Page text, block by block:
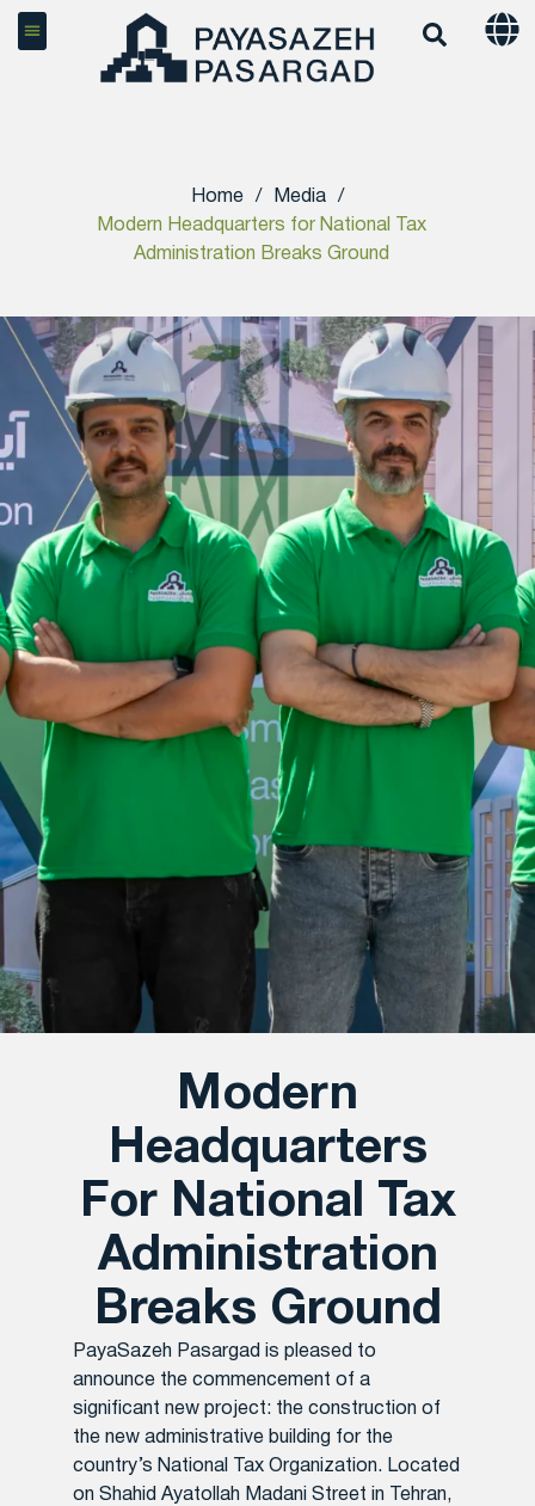
Home / Media
/
Modern Headquarters for National Tax
Administration Breaks Ground
Modern
Headquarters
For National Tax
Administration
Breaks Ground
PayaSazeh Pasargad is pleased to
announce the commencement of a
significant new project: the construction of
the new administrative building for the
country’s National Tax Organization. Located
on Shahid Ayatollah Madani Street in Tehran,